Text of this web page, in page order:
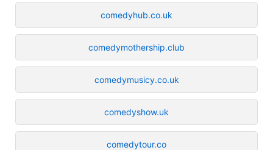
comedyhub.co.uk
comedymothership.club
comedymusicy.co.uk
comedyshow.uk
comedytour.co